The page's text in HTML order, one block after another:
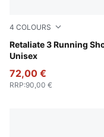
4 COLOURS
Retaliate 3 Running
Unisex
For All Time Red-
72,00 €
RRP:90,00 €